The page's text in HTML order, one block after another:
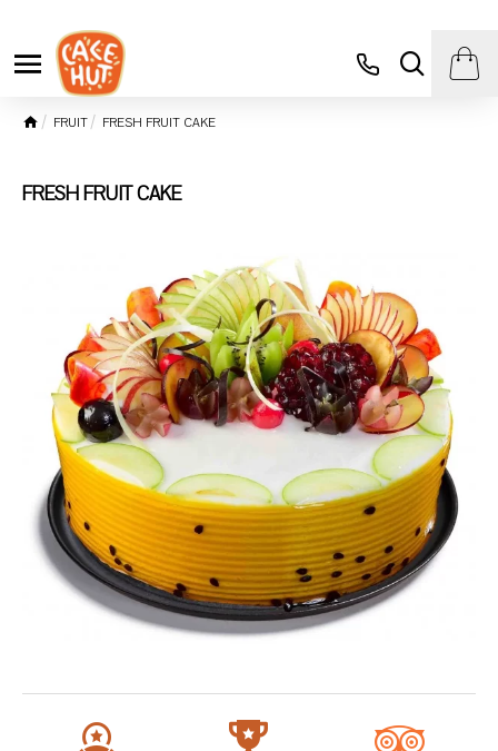
FRUIT FRESH FRUIT CAKE
FRESH FRUIT CAKE